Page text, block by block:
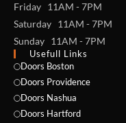
Friday 11AM - 7PM
Saturday 11AM - 7PM
Sunday 11AM - 7PM
Usefull Links
Doors Boston
Doors Providence
Doors Nashua
Doors Hartford